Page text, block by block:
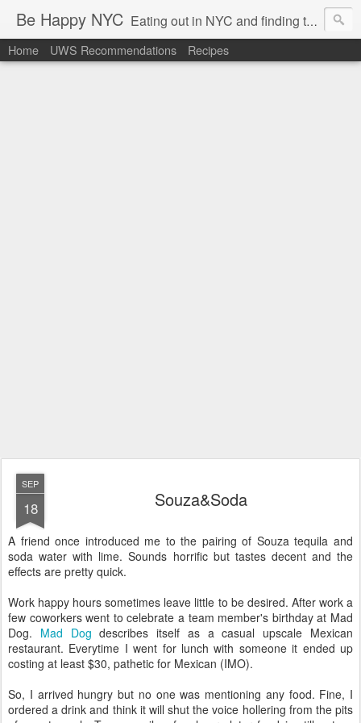
Be Happy NYC Eating out in NYC and finding things that make me smile!
Home UWS Recommendations Recipes
SEP
18 Souza&Soda
A friend once introduced me to the pairing of Souza tequila and
soda water with lime. Sounds horrific but tastes decent and the
effects are pretty quick.
Work happy hours sometimes leave little to be desired. After work a
few coworkers went to celebrate a team member's birthday at Mad
Dog. Mad Dog describes itself as a casual upscale Mexican
restaurant. Everytime I went for lunch with someone it ended up
costing at least $30, pathetic for Mexican (IMO).
So, I arrived hungry but no one was mentioning any food. Fine, I
ordered a drink and think it will shut the voice hollering from the pits